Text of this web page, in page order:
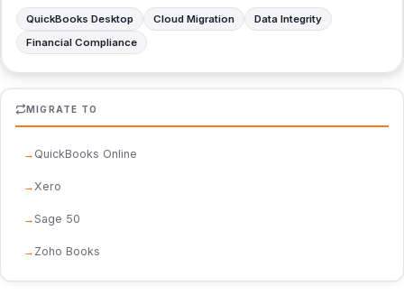
QuickBooks Desktop Cloud Migration
Data Integrity
Financial Compliance
MIGRATE TO
QuickBooks Online
Xero
Sage 50
Zoho Books